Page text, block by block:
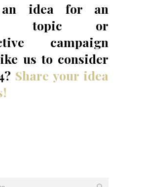
an idea for an
topic or
campaign
us to consider
Share your idea